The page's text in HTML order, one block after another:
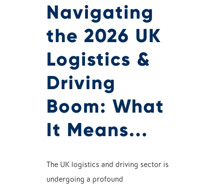
Navigating
the 2026 UK
Logistics &
Driving
Boom: What
It Means...
The UK logistics and driving sector is
undergoing a profound